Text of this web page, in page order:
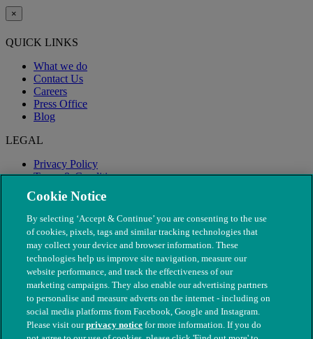
×
QUICK LINKS
What we do
Contact Us
Careers
Press Office
Blog
LEGAL
Privacy Policy
Terms & Conditions
Modern Slavery
Cookie Notice
By selecting ‘Accept & Continue’ you are consenting to the use
of cookies, pixels, tags and similar tracking technologies that
may collect your device and browser information. These
technologies help us improve site navigation, measure our
website performance, and track the effectiveness of our
marketing campaigns. They also enable our advertising partners
to personalise and measure adverts on the internet - including on
social media platforms from Facebook, Google and Instagram.
Please visit ourprivacy notice for more information. If you do